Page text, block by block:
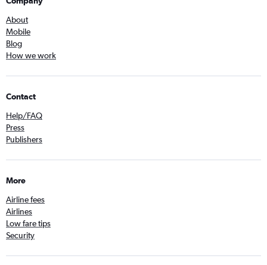
About
Mobile
Blog
How we work
Contact
Help/FAQ
Press
Publishers
More
Airline fees
Airlines
Low fare tips
Security